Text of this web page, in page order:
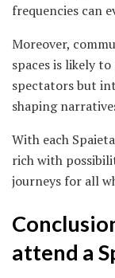
frequencies can
Moreover,
spaces is likely
spectators but
shaping
With each
rich with
journeys for all
attend a